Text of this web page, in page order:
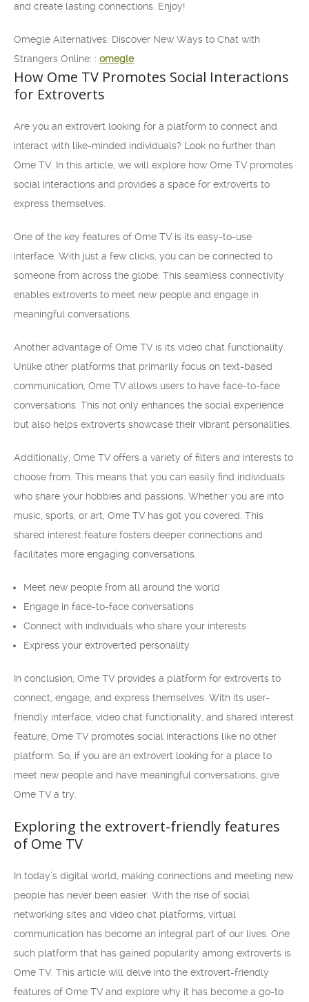
and create lasting connections. Enjoy!
Omegle Alternatives: Discover New Ways to Chat with
Strangers Online: : omegle
How Ome TV Promotes Social Interactions
for Extroverts
Are you an extrovert looking for a platform to connect and
interact with like-minded individuals? Look no further than
Ome TV. In this article, we will explore how Ome TV promotes
social interactions and provides a space for extroverts to
express themselves.
One of the key features of Ome TV is its easy-to-use
interface. With just a few clicks, you can be connected to
someone from across the globe. This seamless connectivity
enables extroverts to meet new people and engage in
meaningful conversations.
Another advantage of Ome TV is its video chat functionality.
Unlike other platforms that primarily focus on text-based
communication, Ome TV allows users to have face-to-face
conversations. This not only enhances the social experience
but also helps extroverts showcase their vibrant personalities.
Additionally, Ome TV offers a variety of filters and interests to
choose from. This means that you can easily find individuals
who share your hobbies and passions. Whether you are into
music, sports, or art, Ome TV has got you covered. This
shared interest feature fosters deeper connections and
facilitates more engaging conversations.
Meet new people from all around the world
Engage in face-to-face conversations
Connect with individuals who share your interests
Express your extroverted personality
In conclusion, Ome TV provides a platform for extroverts to
connect, engage, and express themselves. With its user-
friendly interface, video chat functionality, and shared interest
feature, Ome TV promotes social interactions like no other
platform. So, if you are an extrovert looking for a place to
meet new people and have meaningful conversations, give
Ome TV a try.
Exploring the extrovert-friendly features
of Ome TV
In today’s digital world, making connections and meeting new
people has never been easier. With the rise of social
networking sites and video chat platforms, virtual
communication has become an integral part of our lives. One
such platform that has gained popularity among extroverts is
Ome TV. This article will delve into the extrovert-friendly
features of Ome TV and explore why it has become a go-to